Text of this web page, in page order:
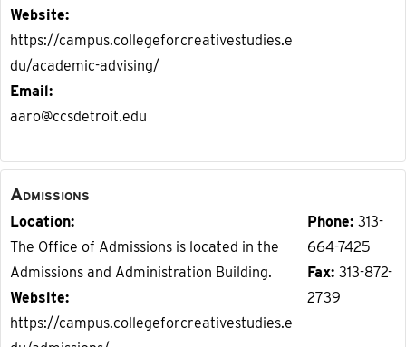
Website
https://campus.collegeforcreativestudies.e
du/academic-advising/
Email
aaro@ccsdetroit.edu
Admissions
Location
The Office of Admissions is located in the
Admissions and Administration Building.
Website
https://campus.collegeforcreativestudies.e
Phone 313-
664-7425
Fax 313-872-
2739